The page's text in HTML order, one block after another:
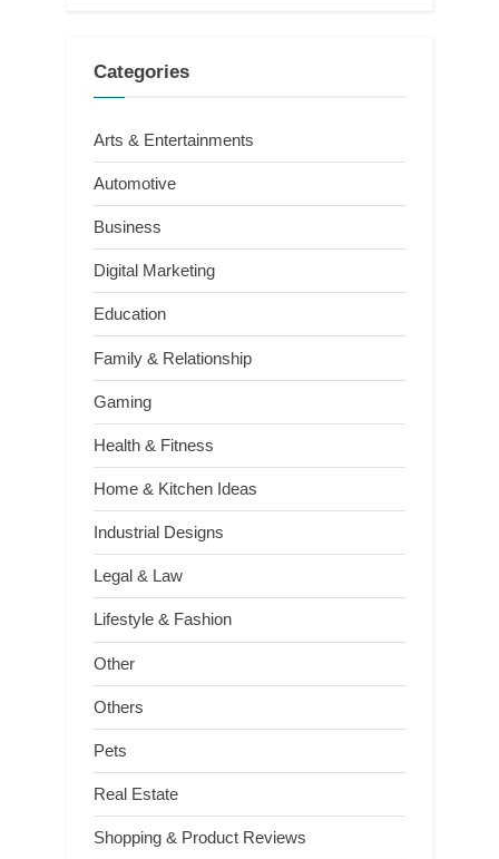
Categories
Arts & Entertainments
Automotive
Business
Digital Marketing
Education
Family & Relationship
Gaming
Health & Fitness
Home & Kitchen Ideas
Industrial Designs
Legal & Law
Lifestyle & Fashion
Other
Others
Pets
Real Estate
Shopping & Product Reviews